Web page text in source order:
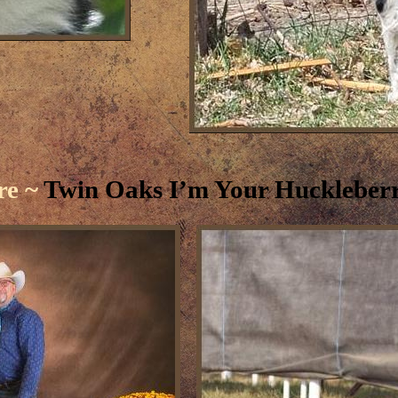
~Twin Oaks I’m Your